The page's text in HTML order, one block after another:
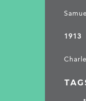
1913